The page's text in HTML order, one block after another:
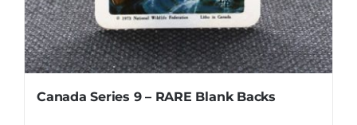
Canada Series 9 – RARE Blank Backs